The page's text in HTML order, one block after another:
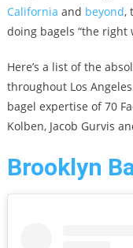
California and beyond,
doing bagels “the right
Here’s a list of the
throughout Los
bagel expertise of 70
Kolben, Jacob Gurvis
Brooklyn